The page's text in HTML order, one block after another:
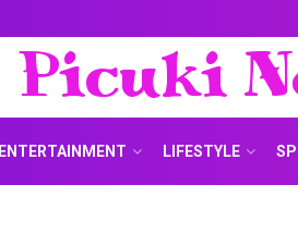
Picuki
ENTERTAINMENT LIFESTYLE